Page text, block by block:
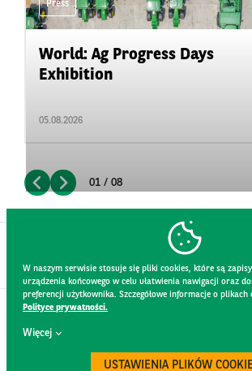
Press
World: Ag Progress Days
Exhibition
05.08.2026
01 / 08
W naszym serwisie stosuje się pliki cookies, które są
urządzenia końcowego w celu ułatwienia nawigacji oraz
preferencji użytkownika. Szczegółowe informacje o plikach
Polityce prywatności.
Więcej
USTAWIENIA PLIKÓW
WEBSITE RULES